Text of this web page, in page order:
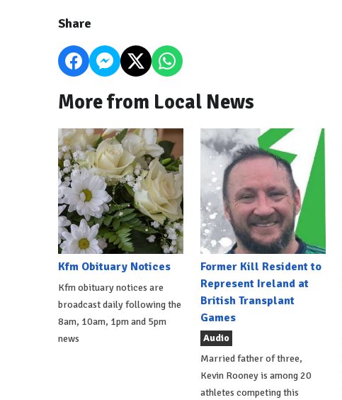
Share
More from Local News
Kfm Obituary Notices
Kfm obituary notices are
broadcast daily following the
8am, 10am, 1pm and 5pm
news
Former Kill Resident to
Represent Ireland at
British Transplant
Games
Audio
Married father of three,
Kevin Rooney is among 20
athletes competing this